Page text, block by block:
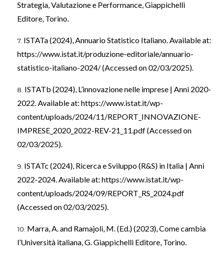
Strategia, Valutazione e Performance, Giappichelli
Editore, Torino.
ISTATa (2024), Annuario Statistico Italiano. Available at:
https://www.istat.it/produzione-editoriale/annuario-
statistico-italiano-2024/(Accessed on 02/03/2025).
ISTATb (2024), L’innovazione nelle imprese | Anni 2020-
2022. Available at: https://www.istat.it/wp-
content/uploads/2024/11/REPORT_INNOVAZIONE-
IMPRESE_2020_2022-REV-21_11.pdf(Accessed on
02/03/2025).
ISTATc (2024), Ricerca e Sviluppo (R&S) in Italia | Anni
2022-2024. Available at: https://www.istat.it/wp-
content/uploads/2024/09/REPORT_RS_2024.pdf
(Accessed on 02/03/2025).
Marra, A. and Ramajoli, M. (Ed.) (2023), Come cambia
l’Università italiana, G. Giappichelli Editore, Torino.